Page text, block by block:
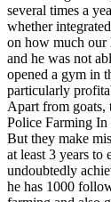
several times a
whether
on how much our
and he was not
opened a gym in
particularly
Apart from goats,
Police Farming
But they make
at least 3 years to
undoubtedly
he has 1000